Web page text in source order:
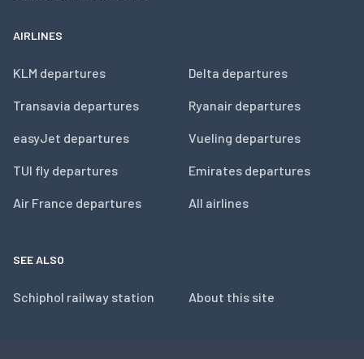
AIRLINES
KLM departures
Transavia departures
easyJet departures
TUI fly departures
Air France departures
Delta departures
Ryanair departures
Vueling departures
Emirates departures
All airlines
SEE ALSO
Schiphol railway station About this site